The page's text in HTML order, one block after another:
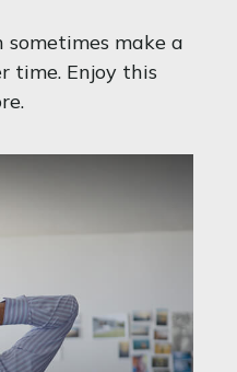
sometimes make a
time. Enjoy this